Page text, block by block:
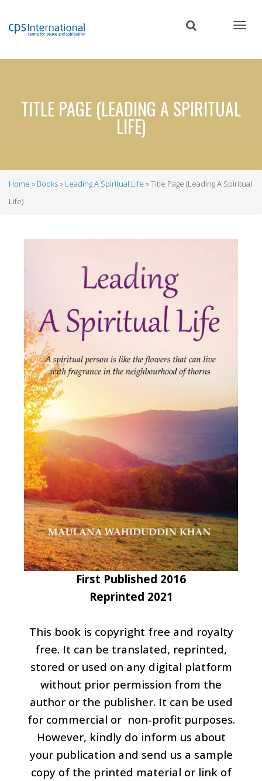
content
TITLE PAGE (LEADING A SPIRITUAL
LIFE)
Breadcrumb
Home Books Leading A Spiritual Life
Title Page (Leading A Spiritual
Life)
First Published 2016
Reprinted 2021
This book is copyright free and royalty
free. It can be translated, reprinted,
stored or used on any digital platform
without prior permission from the
author or the publisher. It can be used
for commercial or non-profit purposes.
However, kindly do inform us about
your publication and send us a sample
copy of the printed material or link of